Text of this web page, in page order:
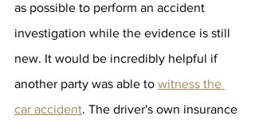
as possible to perform an accident
investigation while the evidence is still
new. It would be incredibly helpful if
another party was able to witness the
car accident. The driver's own insurance